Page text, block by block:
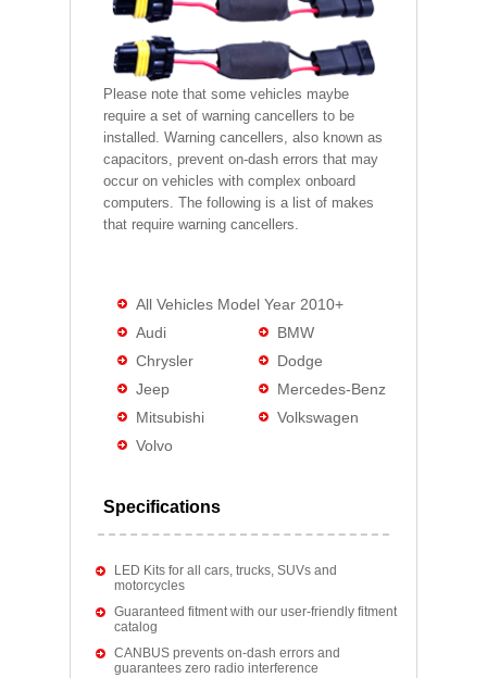
Please note that some vehicles maybe
require a set of warning cancellers to be
installed. Warning cancellers, also known as
capacitors, prevent on-dash errors that may
occur on vehicles with complex onboard
computers. The following is a list of makes
that require warning cancellers.
All Vehicles Model Year 2010+
Audi
BMW
Chrysler
Dodge
Jeep
Mercedes-Benz
Mitsubishi
Volkswagen
Volvo
Specifications
LED Kits for all cars, trucks, SUVs and
motorcycles
Guaranteed fitment with our user-friendly fitment
catalog
CANBUS prevents on-dash errors and
guarantees zero radio interference